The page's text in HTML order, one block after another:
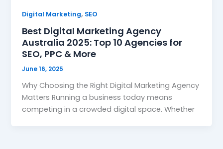
Digital Marketing, SEO
Best Digital Marketing Agency
Australia 2025: Top 10 Agencies for
SEO, PPC & More
June 16, 2025
Why Choosing the Right Digital Marketing Agency
Matters Running a business today means
competing in a crowded digital space. Whether